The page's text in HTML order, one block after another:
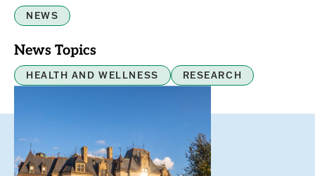
NEWS
News Topics
HEALTH AND WELLNESS RESEARCH